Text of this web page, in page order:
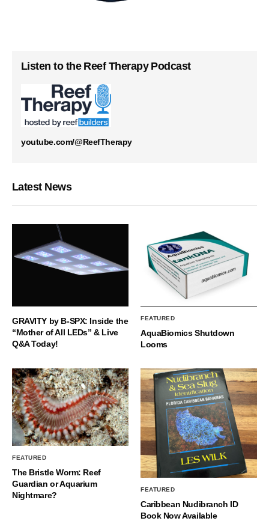
Listen to the Reef Therapy Podcast
youtube.com/@ReefTherapy
Latest News
GRAVITY by B-SPX: Inside the
“Mother of All LEDs” & Live
Q&A Today!
FEATURED
AquaBiomics Shutdown
Looms
FEATURED
The Bristle Worm: Reef
Guardian or Aquarium
Nightmare?
FEATURED
Caribbean Nudibranch ID
Book Now Available